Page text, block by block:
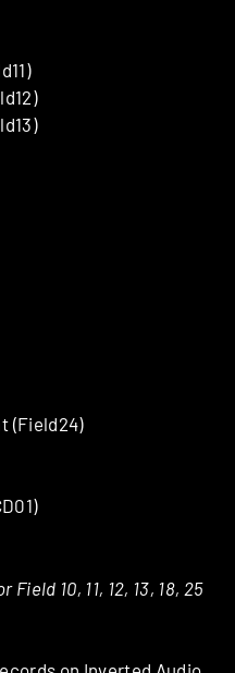
(Field24)
10, 11, 12, 13, 18, 25